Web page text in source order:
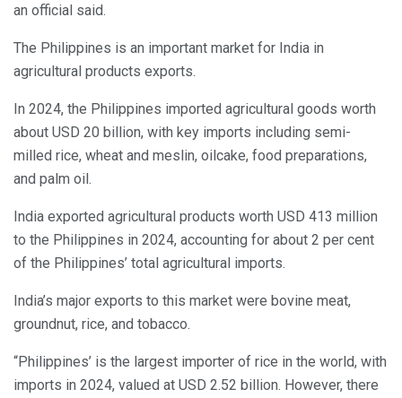
an official said.
The Philippines is an important market for India in
agricultural products exports.
In 2024, the Philippines imported agricultural goods worth
about USD 20 billion, with key imports including semi-
milled rice, wheat and meslin, oilcake, food preparations,
and palm oil.
India exported agricultural products worth USD 413 million
to the Philippines in 2024, accounting for about 2 per cent
of the Philippines’ total agricultural imports.
India’s major exports to this market were bovine meat,
groundnut, rice, and tobacco.
“Philippines’ is the largest importer of rice in the world, with
imports in 2024, valued at USD 2.52 billion. However, there